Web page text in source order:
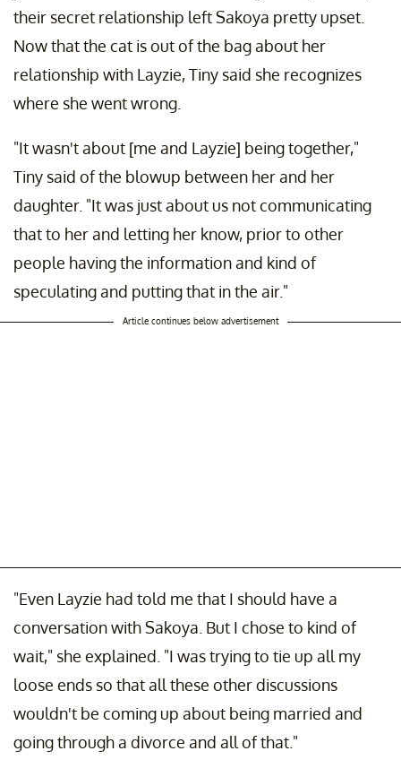
their secret relationship left Sakoya pretty upset.
Now that the cat is out of the bag about her
relationship with Layzie, Tiny said she recognizes
where she went wrong.
"It wasn't about [me and Layzie] being together,"
Tiny said of the blowup between her and her
daughter. "It was just about us not communicating
that to her and letting her know, prior to other
people having the information and kind of
speculating and putting that in the air."
Article continues below advertisement
"Even Layzie had told me that I should have a
conversation with Sakoya. But I chose to kind of
wait," she explained. "I was trying to tie up all my
loose ends so that all these other discussions
wouldn't be coming up about being married and
going through a divorce and all of that."